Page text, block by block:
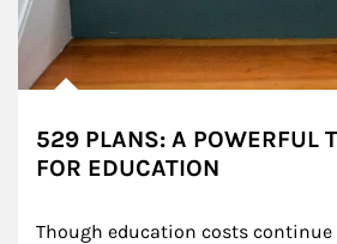
529 PLANS: A POWERFUL
FOR EDUCATION
Though education costs